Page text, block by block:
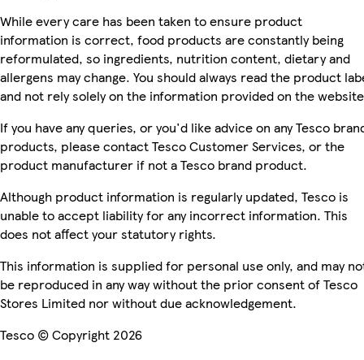
While every care has been taken to ensure product
information is correct, food products are constantly being
reformulated, so ingredients, nutrition content, dietary and
allergens may change. You should always read the product
and not rely solely on the information provided on the
If you have any queries, or you'd like advice on any Tesco
products, please contact Tesco Customer Services, or the
product manufacturer if not a Tesco brand product.
Although product information is regularly updated, Tesco is
unable to accept liability for any incorrect information. This
does not affect your statutory rights.
This information is supplied for personal use only, and may
be reproduced in any way without the prior consent of Tesco
Stores Limited nor without due acknowledgement.
Tesco © Copyright 2026